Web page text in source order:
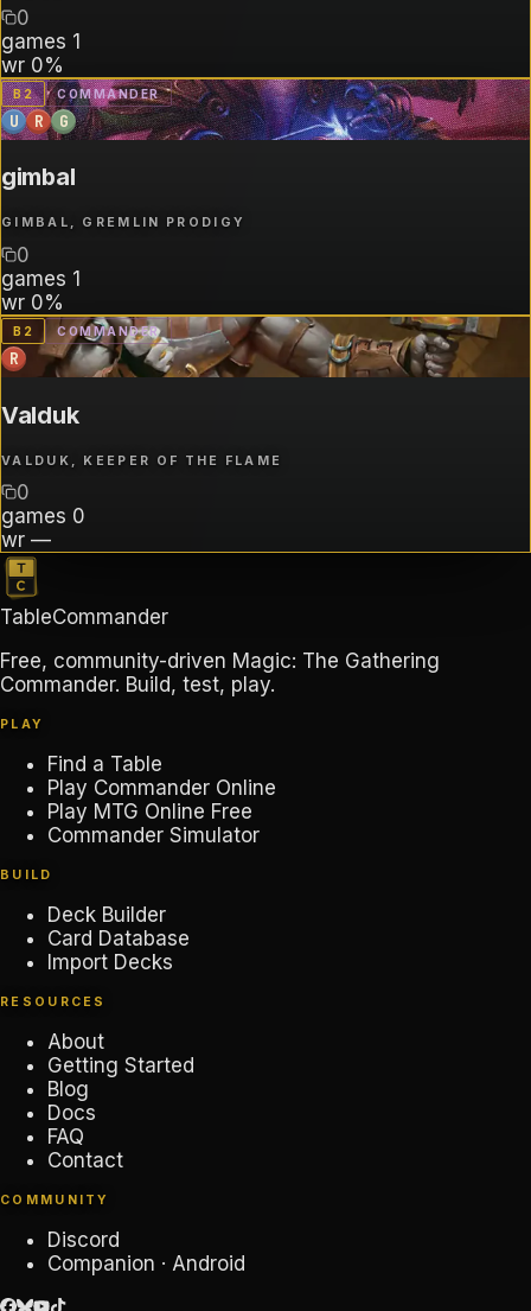
0
games 1
wr 0%
B2 COMMANDER
U R G
gimbal
GIMBAL, GREMLIN PRODIGY
0
games 1
wr 0%
B 2 COMMANDER
R
Valduk
VALDUK, KEEPER OF THE FLAME
0
games 0
wr —
TableCommander
Free, community-driven Magic: The Gathering
Commander. Build, test, play.
PLAY
Find a Table
Play Commander Online
Play MTG Online Free
Commander Simulator
BUILD
Deck Builder
Card Database
Import Decks
RESOURCES
About
Getting Started
Blog
Docs
FAQ
Contact
COMMUNITY
Discord
Companion · Android